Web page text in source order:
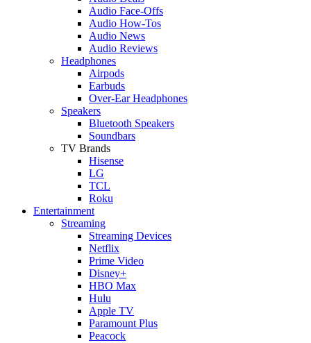
Audio Face-Offs
Audio How-Tos
Audio News
Audio Reviews
Headphones
Airpods
Earbuds
Over-Ear Headphones
Speakers
Bluetooth Speakers
Soundbars
TV Brands
Hisense
LG
TCL
Roku
Entertainment
Streaming
Streaming Devices
Netflix
Prime Video
Disney+
HBO Max
Hulu
Apple TV
Paramount Plus
Peacock